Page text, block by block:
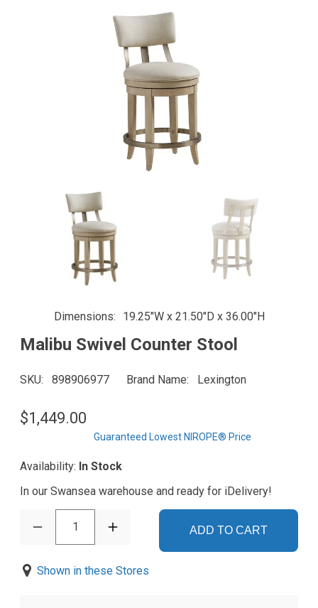
Dimensions 19.25"W x 21.50"D x 36.00"H
Malibu Swivel Counter Stool
SKU 898906977 Brand Name Lexington
$1,449.00
Guaranteed Lowest NIROPE® Price
Availability: In Stock
In our Swansea warehouse and ready for iDelivery!
1 ADD TO CART
Shown in these Stores